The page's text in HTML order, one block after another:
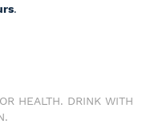
.
HEALTH. DRINK WITH